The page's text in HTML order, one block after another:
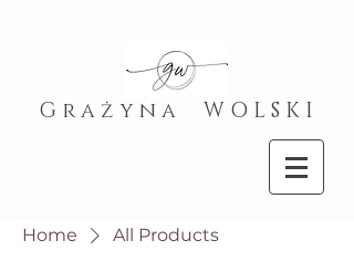
G r a ż y n a W O L S K I
Home All Products